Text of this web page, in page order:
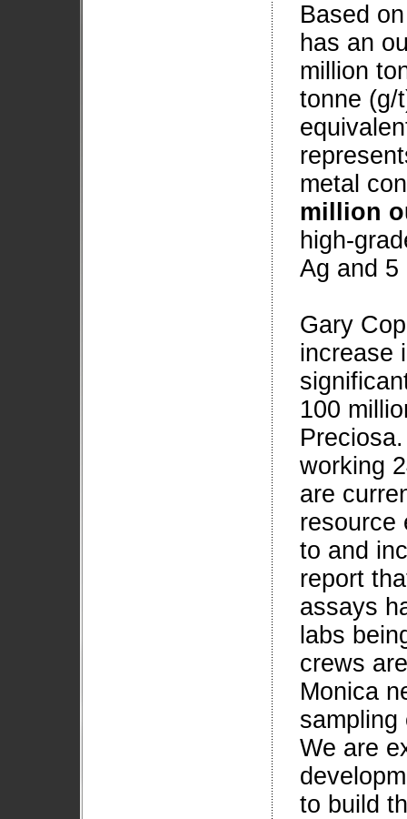
Based
has an
million
tonne (g/
metal
million
high-
Ag and 5
Gary
increase
100
working
are
resource
to and
report
assays
labs
crews
Monica
sampling
We are
to build